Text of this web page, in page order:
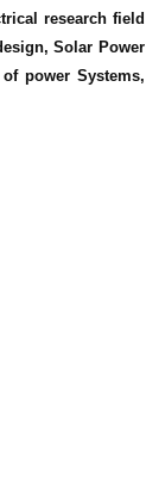
research field
Solar Power
power Systems,